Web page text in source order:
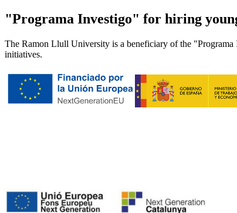
"Programa Investigo" for hiring
The Ramon Llull University is a beneficiary of the
initiatives.